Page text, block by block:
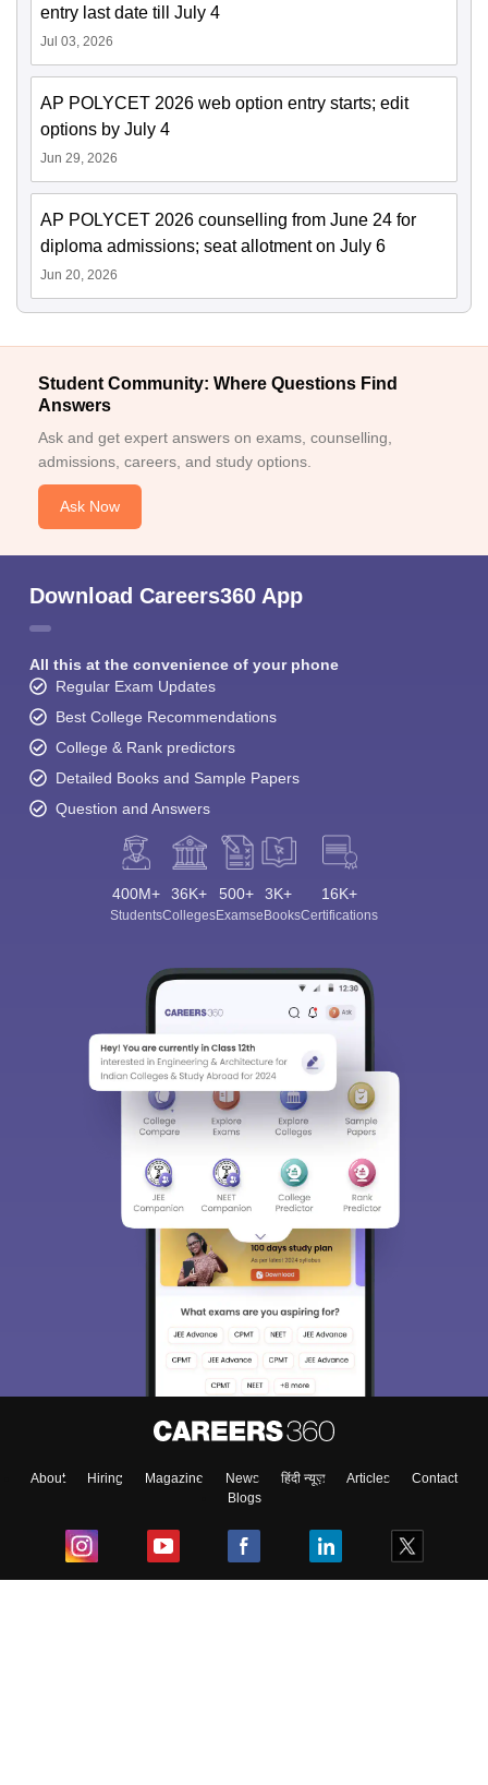
entry last date till July 4
Jul 03, 2026
AP POLYCET 2026 web option entry starts; edit
options by July 4
Jun 29, 2026
AP POLYCET 2026 counselling from June 24 for
diploma admissions; seat allotment on July 6
Jun 20, 2026
Student Community: Where Questions Find
Answers
Ask and get expert answers on exams, counselling,
admissions, careers, and study options.
Ask Now
Download Careers360 App
All this at the convenience of your phone
Regular Exam Updates
Best College Recommendations
College & Rank predictors
Detailed Books and Sample Papers
Question and Answers
400M+
Students
36K+
Colleges
500+
Exams
3K+
eBooks
16K+
Certifications
About Hiring Magazine News हिंदी न्यूज़ Articles
Contact
Blogs